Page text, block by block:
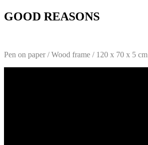
GOOD REASONS
Pen on paper / Wood frame / 120 x 70 x 5 cm